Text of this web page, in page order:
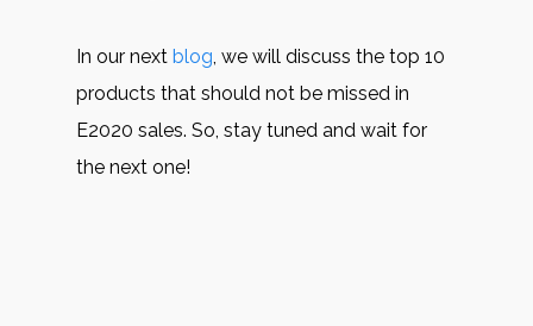
In our next blog, we will discuss the top 10
products that should not be missed in
E2020 sales. So, stay tuned and wait for
the next one!